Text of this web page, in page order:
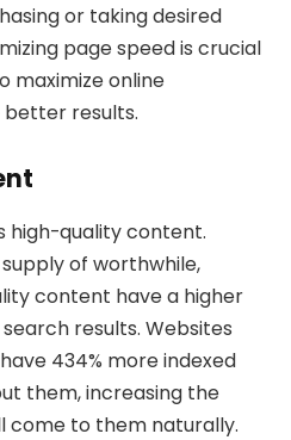
or taking desired
page speed is crucial
maximize online
results.
high-quality content.
of worthwhile,
content have a higher
results. Websites
434% more indexed
them, increasing the
come to them naturally.